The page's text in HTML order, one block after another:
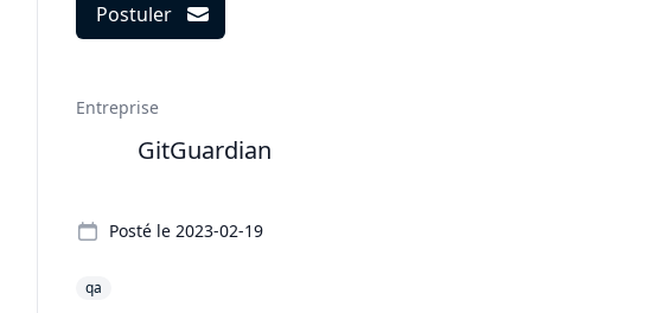
Postuler
Entreprise
GitGuardian
Posté le 2023-02-19
qa